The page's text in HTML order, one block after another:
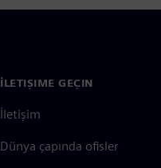
İLETIŞIME GEÇIN
İletişim
Dünya çapında ofisler